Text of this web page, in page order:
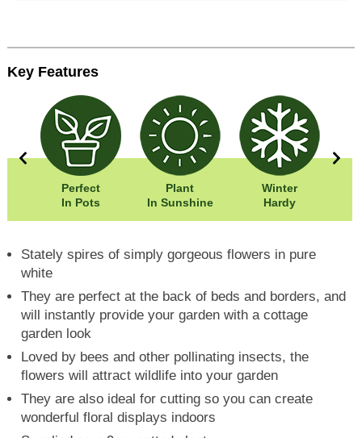
Key Features
Perfect
In Pots
Plant
In Sunshine
Winter
Hardy
Stately spires of simply gorgeous flowers in pure
white
They are perfect at the back of beds and borders, and
will instantly provide your garden with a cottage
garden look
Loved by bees and other pollinating insects, the
flowers will attract wildlife into your garden
They are also ideal for cutting so you can create
wonderful floral displays indoors